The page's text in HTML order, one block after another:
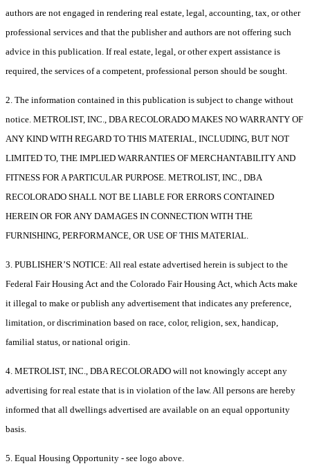
authors are not engaged in rendering real estate, legal, accounting, tax, or other
professional services and that the publisher and authors are not offering such
advice in this publication. If real estate, legal, or other expert assistance is
required, the services of a competent, professional person should be sought.
2. The information contained in this publication is subject to change without
notice. METROLIST, INC., DBA RECOLORADO MAKES NO WARRANTY OF
ANY KIND WITH REGARD TO THIS MATERIAL, INCLUDING, BUT NOT
LIMITED TO, THE IMPLIED WARRANTIES OF MERCHANTABILITY AND
FITNESS FOR A PARTICULAR PURPOSE. METROLIST, INC., DBA
RECOLORADO SHALL NOT BE LIABLE FOR ERRORS CONTAINED
HEREIN OR FOR ANY DAMAGES IN CONNECTION WITH THE
FURNISHING, PERFORMANCE, OR USE OF THIS MATERIAL.
3. PUBLISHER’S NOTICE: All real estate advertised herein is subject to the
Federal Fair Housing Act and the Colorado Fair Housing Act, which Acts make
it illegal to make or publish any advertisement that indicates any preference,
limitation, or discrimination based on race, color, religion, sex, handicap,
familial status, or national origin.
4. METROLIST, INC., DBA RECOLORADO will not knowingly accept any
advertising for real estate that is in violation of the law. All persons are hereby
informed that all dwellings advertised are available on an equal opportunity
basis.
5. Equal Housing Opportunity - see logo above.